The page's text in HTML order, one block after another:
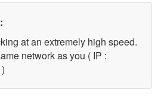
at an extremely high speed.
network as you ( IP :